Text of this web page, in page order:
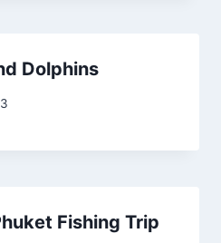
Dolphins
Fishing Trip